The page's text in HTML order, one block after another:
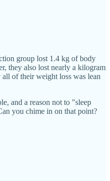
group lost 1.4 kg of body
they also lost nearly a kilogram
of their weight loss was lean
and a reason not to "sleep
you chime in on that point?